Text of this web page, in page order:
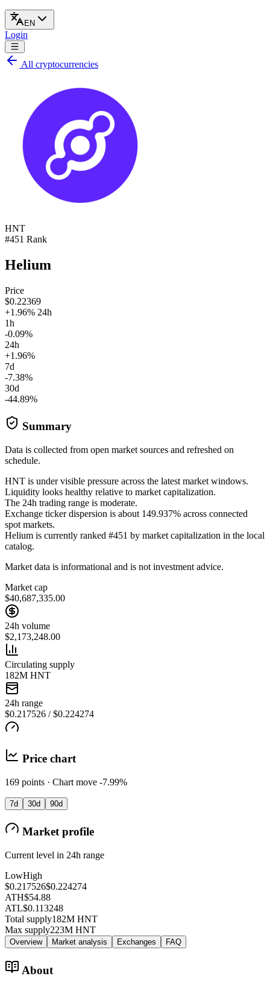
EN
Login
All cryptocurrencies
HNT
#451 Rank
Helium
Price
$0.22369
+1.96% 24h
1h
-0.09%
24h
+1.96%
7d
-7.38%
30d
-44.89%
Summary
Data is collected from open market sources and refreshed on
schedule.
HNT is under visible pressure across the latest market windows.
Liquidity looks healthy relative to market capitalization.
The 24h trading range is moderate.
Exchange ticker dispersion is about 149.937% across connected
spot markets.
Helium is currently ranked #451 by market capitalization in the local
catalog.
Market data is informational and is not investment advice.
Market cap
$40,687,335.00
24h volume
$2,173,248.00
Circulating supply
182M HNT
24h range
$0.217526 / $0.224274
Price chart
169 points · Chart move -7.99%
7d 30d 90d
Market profile
Current level in 24h range
LowHigh
$0.217526$0.224274
ATH$54.88
ATL$0.113248
Total supply182M HNT
Max supply223M HNT
Overview Market analysis Exchanges FAQ
About